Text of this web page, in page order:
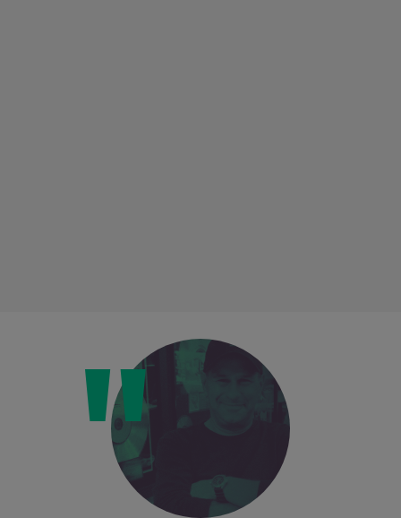
Loading this content may result in
cookies being placed by a partner
vendor. In order to respect your choice,
we have blocked the content. If you
want to continue you must give us your
consent by clicking on the button below.